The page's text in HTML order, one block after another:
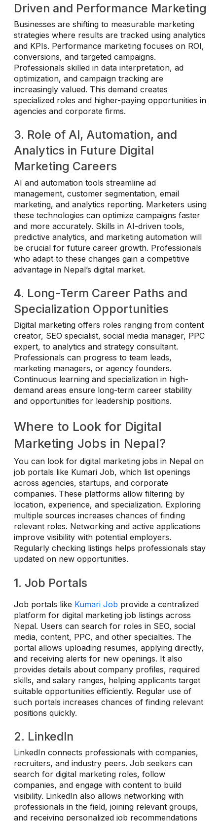
Driven and Performance Marketing
Businesses are shifting to measurable marketing
strategies where results are tracked using analytics
and KPIs. Performance marketing focuses on ROI,
conversions, and targeted campaigns.
Professionals skilled in data interpretation, ad
optimization, and campaign tracking are
increasingly valued. This demand creates
specialized roles and higher-paying opportunities in
agencies and corporate firms.
3. Role of AI, Automation, and
Analytics in Future Digital
Marketing Careers
AI and automation tools streamline ad
management, customer segmentation, email
marketing, and analytics reporting. Marketers using
these technologies can optimize campaigns faster
and more accurately. Skills in AI-driven tools,
predictive analytics, and marketing automation will
be crucial for future career growth. Professionals
who adapt to these changes gain a competitive
advantage in Nepal’s digital market.
4. Long-Term Career Paths and
Specialization Opportunities
Digital marketing offers roles ranging from content
creator, SEO specialist, social media manager, PPC
expert, to analytics and strategy consultant.
Professionals can progress to team leads,
marketing managers, or agency founders.
Continuous learning and specialization in high-
demand areas ensure long-term career stability
and opportunities for leadership positions.
Where to Look for Digital
Marketing Jobs in Nepal?
You can look for digital marketing jobs in Nepal on
job portals like Kumari Job, which list openings
across agencies, startups, and corporate
companies. These platforms allow filtering by
location, experience, and specialization. Exploring
multiple sources increases chances of finding
relevant roles. Networking and active applications
improve visibility with potential employers.
Regularly checking listings helps professionals stay
updated on new opportunities.
1. Job Portals
Job portals like Kumari Job provide a centralized
platform for digital marketing job listings across
Nepal. Users can search for roles in SEO, social
media, content, PPC, and other specialties. The
portal allows uploading resumes, applying directly,
and receiving alerts for new openings. It also
provides details about company profiles, required
skills, and salary ranges, helping applicants target
suitable opportunities efficiently. Regular use of
such portals increases chances of finding relevant
positions quickly.
2. LinkedIn
LinkedIn connects professionals with companies,
recruiters, and industry peers. Job seekers can
search for digital marketing roles, follow
companies, and engage with content to build
visibility. LinkedIn also allows networking with
professionals in the field, joining relevant groups,
and receiving personalized job recommendations